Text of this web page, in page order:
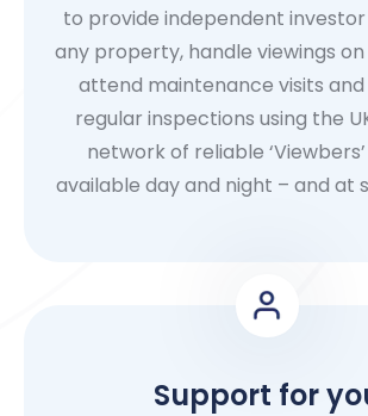
to provide independent
any property, handle viewings
attend maintenance visits
regular inspections using the
network of reliable
available day and night – and at
Support for